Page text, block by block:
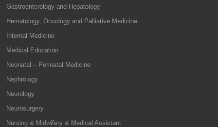
Gastroenterology and Hepatology
Hematology, Oncology and Palliative Medicine
Internal Medicine
Medical Education
Neonatal – Perinatal Medicine
Nephrology
Neurology
Neurosurgery
Nursing & Midwifery & Medical Assistant